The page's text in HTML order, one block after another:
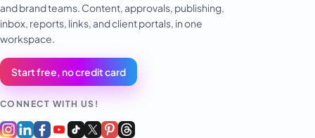
and brand teams. Content, approvals, publishing,
inbox, reports, links, and client portals, in one
workspace.
Start free, no credit card
CONNECT WITH US!